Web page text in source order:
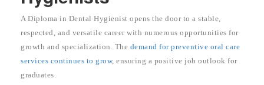
A Diploma in Dental Hygienist opens the door to a stable,
respected, and versatile career with numerous opportunities for
growth and specialization. The demand for preventive oral care
services continues to grow, ensuring a positive job outlook for
graduates.